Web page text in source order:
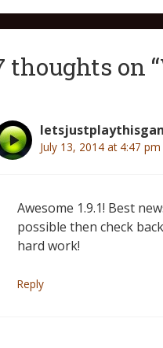
thoughts on
July 13, 2014 at 4:47 pm
Awesome 1.9.1! Best
possible then check
hard work!
Reply